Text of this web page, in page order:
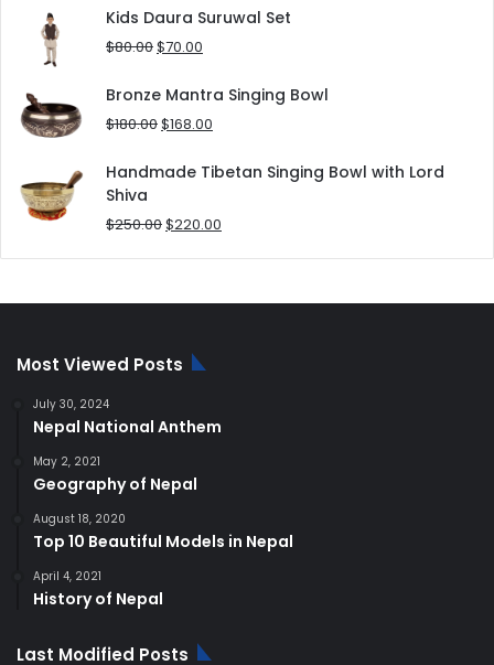
was:
$25.00.
is:
Kids Daura Suruwal Set
$80.00Original
was:
$80.00.
$70.00
is:
$70.00.
Bronze Mantra Singing Bowl
$180.00Original
was:
$168.00
is:
Handmade Tibetan Singing Bowl with Lord
Shiva
$250.00Original
$220.00
Most Viewed Posts
July 30, 2024
Nepal National Anthem
May 2, 2021
Geography of Nepal
August 18, 2020
Top 10 Beautiful Models in Nepal
April 4, 2021
History of Nepal
Last Modified Posts